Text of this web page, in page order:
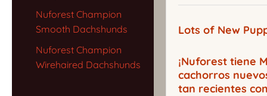
Lots of New
¡Nuforest tiene
cachorros
tan recientes
Nuforest Champion
Smooth Dachshunds
Nuforest Champion
Wirehaired Dachshunds